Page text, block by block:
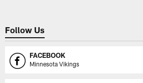
Follow Us
FACEBOOK
Minnesota Vikings